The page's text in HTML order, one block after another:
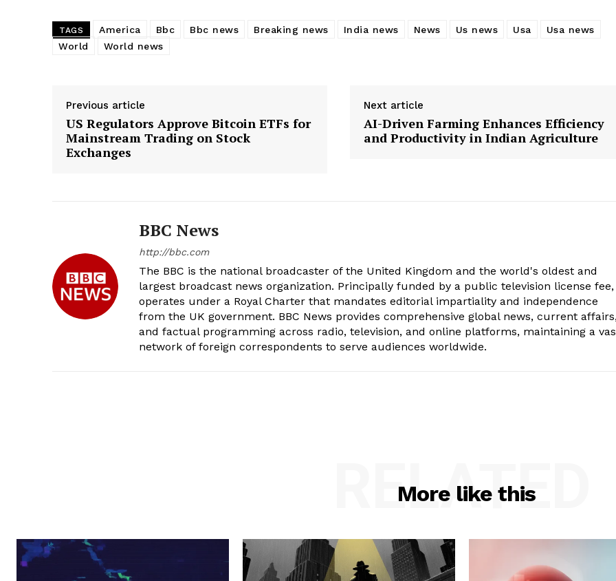
TAGS America Bbc Bbc news Breaking news India news News Us news Usa
Usa news
World
World news
Previous article
US Regulators Approve Bitcoin ETFs for
Mainstream Trading on Stock
Exchanges
Next article
AI-Driven Farming Enhances Efficiency
and Productivity in Indian Agriculture
BBC News
http://bbc.com
The BBC is the national broadcaster of the United Kingdom and the world's oldest and
largest broadcast news organization. Principally funded by a public television license
operates under a Royal Charter that mandates editorial impartiality and independence
from the UK government. BBC News provides comprehensive global news, current
and factual programming across radio, television, and online platforms, maintaining a
network of foreign correspondents to serve audiences worldwide.
More like this
RELATED